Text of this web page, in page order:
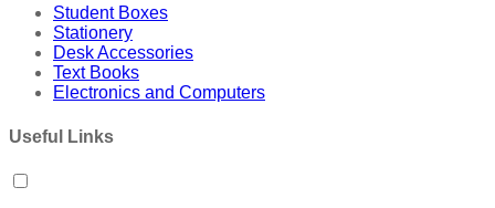
Student Boxes
Stationery
Desk Accessories
Text Books
Electronics and Computers
Useful Links